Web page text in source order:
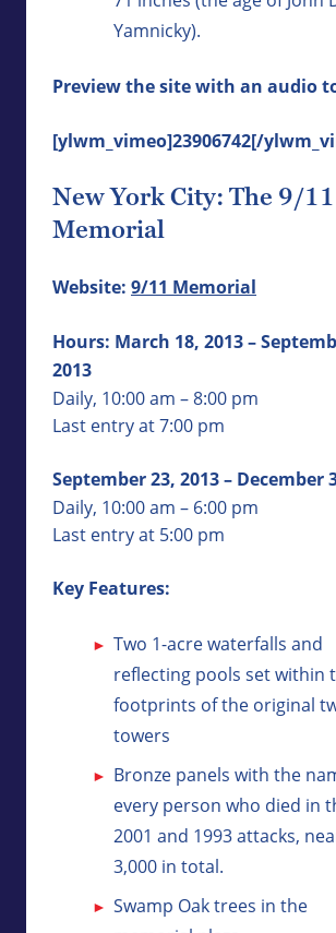
Yamnicky).
Preview the site with an audio
[ylwm_vimeo]23906742[/
New York City: The 9/11
Memorial
Website: 9/11 Memorial
Hours: March 18, 2013 –
2013
Daily, 10:00 am – 8:00 pm
Last entry at 7:00 pm
September 23, 2013 – December
Daily, 10:00 am – 6:00 pm
Last entry at 5:00 pm
Key Features:
Two 1-acre waterfalls and
reflecting pools set within
footprints of the original
towers
Bronze panels with the
every person who died in
2001 and 1993 attacks,
3,000 in total.
Swamp Oak trees in the